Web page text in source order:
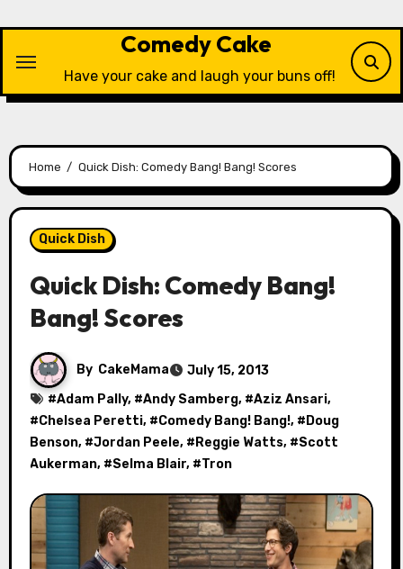
content
Comedy Cake
Have your cake and laugh your buns off!
Home Quick Dish: Comedy Bang! Bang! Scores
Quick Dish
Quick Dish: Comedy Bang!
Bang! Scores
By CakeMama
July 15, 2013
#Adam Pally, #Andy Samberg, #Aziz Ansari,
#Chelsea Peretti, #Comedy Bang! Bang!, # Doug
Benson, #Jordan Peele, # Reggie Watts, #Scott
Aukerman, #Selma Blair, #Tron